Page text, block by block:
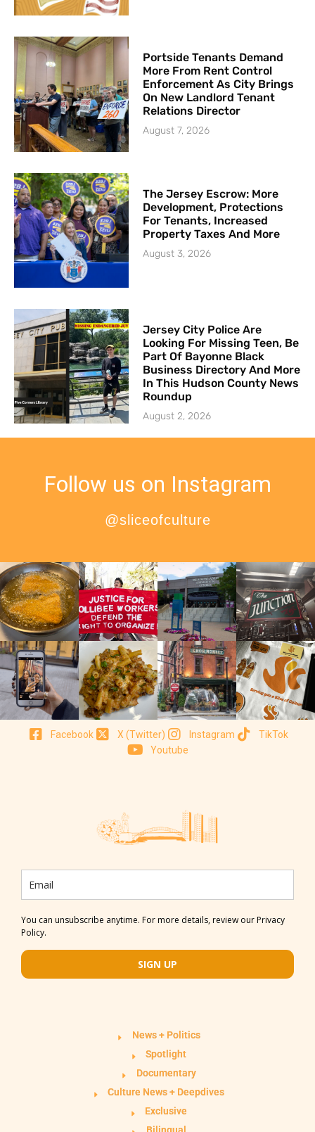
Portside Tenants Demand
More From Rent Control
Enforcement As City Brings
On New Landlord Tenant
Relations Director
August 7, 2026
The Jersey Escrow: More
Development, Protections
For Tenants, Increased
Property Taxes And More
August 3, 2026
Jersey City Police Are
Looking For Missing Teen, Be
Part Of Bayonne Black
Business Directory And More
In This Hudson County News
Roundup
August 2, 2026
Follow us on Instagram
@sliceofculture
Facebook X (Twitter) Instagram
TikTok
Youtube
You can unsubscribe anytime. For more details, review our Privacy
Policy.
SIGN UP
News + Politics
Spotlight
Documentary
Culture News + Deepdives
Exclusive